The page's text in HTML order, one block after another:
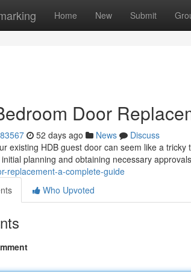
Home New Submit
Door
52 days ago News
Discuss
existing HDB guest door can seem like a
planning and obtaining necessary
replacement-a-complete-guide
Who Upvoted